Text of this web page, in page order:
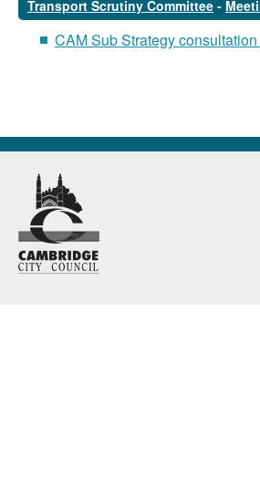
Transport Scrutiny Committee -
CAM Sub Strategy